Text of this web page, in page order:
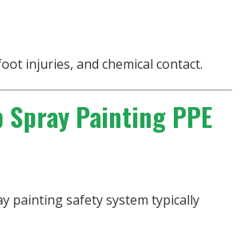
injuries, and chemical contact.
Spray Painting PPE
painting safety system typically